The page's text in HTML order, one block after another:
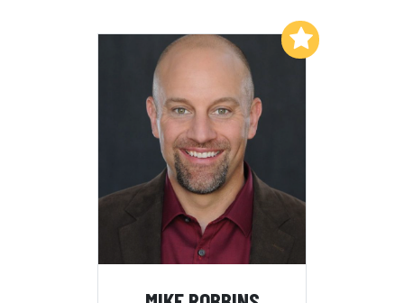
Add to My List